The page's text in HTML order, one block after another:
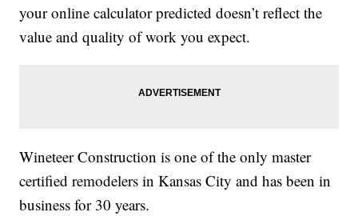
your online calculator predicted doesn’t reflect the
value and quality of work you expect.
Wineteer Construction is one of the only master
certified remodelers in Kansas City and has been in
business for 30 years.